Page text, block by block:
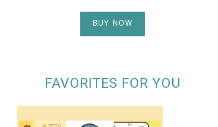
BUY NOW
FAVORITES FOR YOU